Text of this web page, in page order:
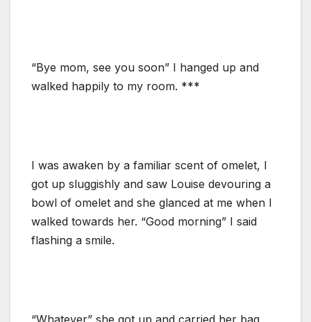
“Bye mom, see you soon” I hanged up and
walked happily to my room. ***
I was awaken by a familiar scent of omelet, I
got up sluggishly and saw Louise devouring a
bowl of omelet and she glanced at me when I
walked towards her. “Good morning” I said
flashing a smile.
“Whatever” she got up and carried her bag